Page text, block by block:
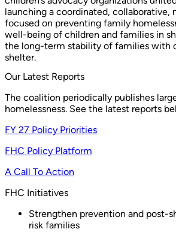
launching a coordinated,
focused on preventing family
well-being of children and families in
the long-term stability of families with
shelter.
Our Latest Reports
The coalition periodically publishes
homelessness. See the latest reports
FY 27 Policy Priorities
FHC Policy Platform
A Call To Action
FHC Initiatives
Strengthen prevention and post-
risk families